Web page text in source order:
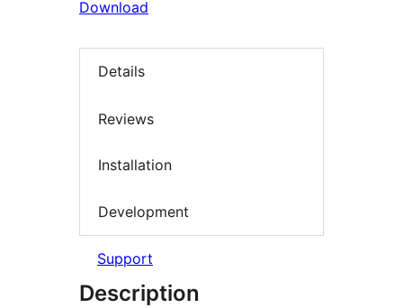
Download
Details
Reviews
Installation
Development
Support
Description